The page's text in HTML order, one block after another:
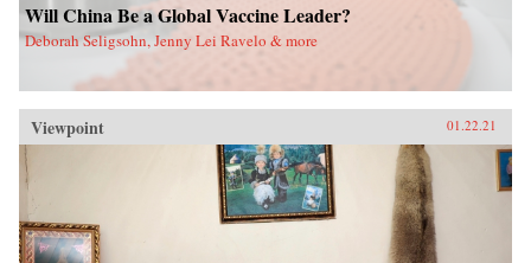
Will China Be a Global Vaccine Leader?
Deborah Seligsohn, Jenny Lei Ravelo & more
Viewpoint 01.22.21